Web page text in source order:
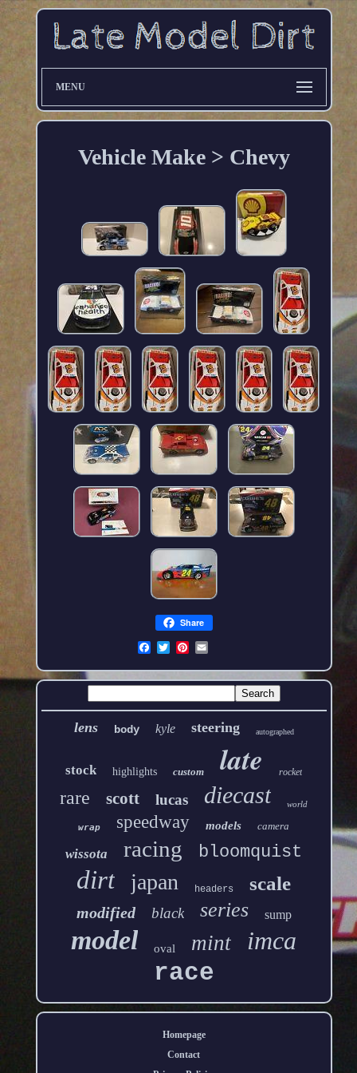
MENU
Vehicle Make > Chevy
Share
lens body kyle steering autographed
stock highlights custom late rocket
rare scott lucas diecast world
wrap speedway models camera
wissota racing bloomquist
dirt japan headers scale
modified black series sump
model oval mint imca
race
Homepage
Contact